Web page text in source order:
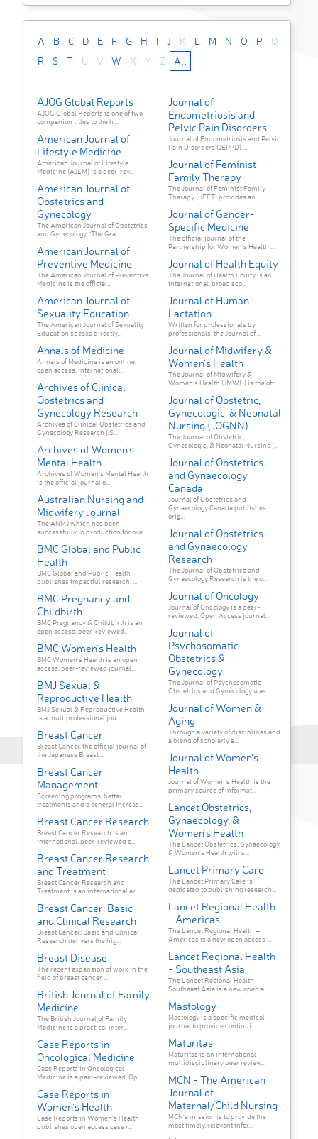
A B C D E F G H I J K L M N O P
Q
R
S T U V W X Y Z All
AJOG Global Reports
AJOG Global Reports is one of two
companion titles to the h...
American Journal of
Lifestyle Medicine
American Journal of Lifestyle
Medicine (AJLM) is a peer-rev...
American Journal of
Obstetrics and
Gynecology
The American Journal of Obstetrics
and Gynecology, “The Gra...
American Journal of
Preventive Medicine
The American Journal of Preventive
Medicine is the official...
American Journal of
Sexuality Education
The American Journal of Sexuality
Education speaks directly...
Annals of Medicine
Annals of Medicine is an online,
open access, international...
Archives of Clinical
Obstetrics and
Gynecology Research
Archives of Clinical Obstetrics and
Gynecology Research (IS...
Archives of Women's
Mental Health
Archives of Women’s Mental Health
is the official journal o...
Australian Nursing and
Midwifery Journal
The ANMJ which has been
successfully in production for ove...
BMC Global and Public
Health
BMC Global and Public Health
publishes impactful research, ...
BMC Pregnancy and
Childbirth
BMC Pregnancy & Childbirth is an
open access, peer-reviewed...
BMC Women's Health
BMC Women's Health is an open
access, peer-reviewed journal...
BMJ Sexual &
Reproductive Health
BMJ Sexual & Reproductive Health
is a multiprofessional jou...
Breast Cancer
Breast Cancer, the official journal of
the Japanese Breast ...
Breast Cancer
Management
Screening programs, better
treatments and a general increas...
Breast Cancer Research
Breast Cancer Research is an
international, peer-reviewed o...
Breast Cancer Research
and Treatment
Breast Cancer Research and
Treatment is an international ar...
Breast Cancer: Basic
and Clinical Research
Breast Cancer: Basic and Clinical
Research delivers the hig...
Breast Disease
The recent expansion of work in the
field of breast cancer ...
British Journal of Family
Medicine
The British Journal of Family
Medicine is a practical inter...
Case Reports in
Oncological Medicine
Case Reports in Oncological
Medicine is a peer-reviewed, Op...
Case Reports in
Women's Health
Case Reports in Women's Health
publishes open access case r...
Journal of
Endometriosis and
Pelvic Pain Disorders
Journal of Endometriosis and Pelvic
Pain Disorders (JEPPD) ...
Journal of Feminist
Family Therapy
The Journal of Feminist Family
Therapy ( JFFT) provides an ...
Journal of Gender-
Specific Medicine
The official journal of the
Partnership for Women's Health ...
Journal of Health Equity
The Journal of Health Equity is an
international, broad sco...
Journal of Human
Lactation
Written for professionals by
professionals, the Journal of ...
Journal of Midwifery &
Women's Health
The Journal of Midwifery &
Women's Health (JMWH) is the off...
Journal of Obstetric,
Gynecologic, & Neonatal
Nursing (JOGNN)
The Journal of Obstetric,
Gynecologic, & Neonatal Nursing (...
Journal of Obstetrics
and Gynaecology
Canada
Journal of Obstetrics and
Gynaecology Canada publishes
orig...
Journal of Obstetrics
and Gynaecology
Research
The Journal of Obstetrics and
Gynaecology Research is the o...
Journal of Oncology
Journal of Oncology is a peer-
reviewed, Open Access journal...
Journal of
Psychosomatic
Obstetrics &
Gynecology
The Journal of Psychosomatic
Obstetrics and Gynecology was ...
Journal of Women &
Aging
Through a variety of disciplines and
a blend of scholarly a...
Journal of Women's
Health
Journal of Women's Health is the
primary source of informat...
Lancet Obstetrics,
Gynaecology, &
Women’s Health
The Lancet Obstetrics, Gynaecology,
& Women’s Health will s...
Lancet Primary Care
The Lancet Primary Care is
dedicated to publishing research...
Lancet Regional Health
- Americas
The Lancet Regional Health –
Americas is a new open access ...
Lancet Regional Health
- Southeast Asia
The Lancet Regional Health –
Southeast Asia is a new open a...
Mastology
Mastology is a specific medical
journal to provide continui...
Maturitas
Maturitas is an international
multidisciplinary peer review...
MCN - The American
Journal of
Maternal/Child Nursing
MCN's mission is to provide the
most timely, relevant infor...